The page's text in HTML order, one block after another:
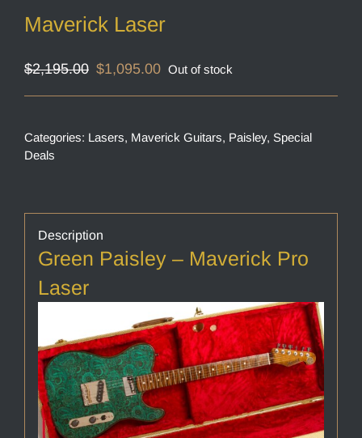
Maverick Laser
$2,195.00 Original
$1,095.00Current
Out of stock
Categories: Lasers, Maverick Guitars, Paisley, Special
Deals
Description
Green Paisley – Maverick Pro
Laser